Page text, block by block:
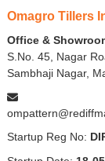
Omagro Tillers
Office &
S.No. 45, Nagar
Sambhaji Nagar,
Startup Reg No: